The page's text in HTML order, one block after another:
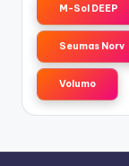
M-Sol DEEP
Seumas Norv
Volumo